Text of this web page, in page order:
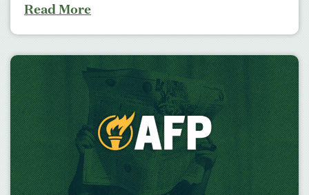
Read More